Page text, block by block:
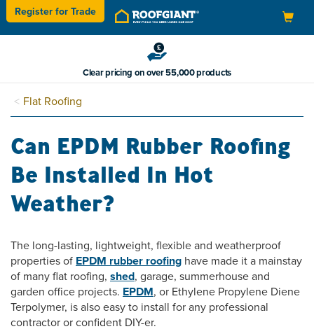
Toggle
navigation
Register for Trade
Clear pricing on over 55,000 products
Flat Roofing
Can EPDM Rubber Roofing
Be Installed In Hot
Weather?
The long-lasting, lightweight, flexible and weatherproof
properties of EPDM rubber roofing have made it a mainstay
of many flat roofing, shed, garage, summerhouse and
garden office projects. EPDM, or Ethylene Propylene Diene
Terpolymer, is also easy to install for any professional
contractor or confident DIY-er.